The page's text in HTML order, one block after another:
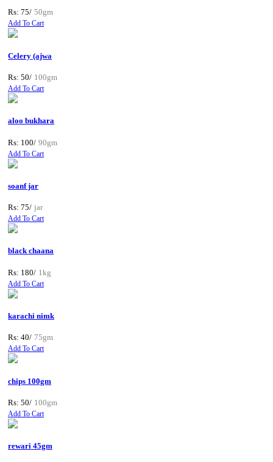
Rs: 75/ 50gm
Add To Cart
Celery (ajwa
Rs: 50/ 100gm
Add To Cart
aloo bukhara
Rs: 100/ 90gm
Add To Cart
soanf jar
Rs: 75/ jar
Add To Cart
black chaana
Rs: 180/ 1kg
Add To Cart
karachi nimk
Rs: 40/ 75gm
Add To Cart
chips 100gm
Rs: 50/ 100gm
Add To Cart
rewari 45gm